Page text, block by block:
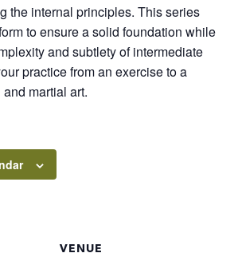
the internal principles. This series
to ensure a solid foundation while
and subtlety of intermediate
practice from an exercise to a
martial art.
VENUE